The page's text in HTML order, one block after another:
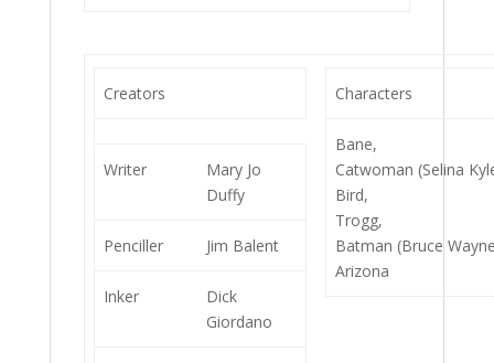
Creators
Writer
Mary Jo
Duffy
Penciller Jim Balent
Inker
Dick
Giordano
Characters
Bane,
Catwoman (Selina
Bird,
Trogg,
Batman (Bruce
Arizona